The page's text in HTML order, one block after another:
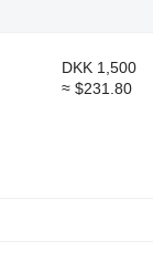
DKK 1,500
≈ $231.80